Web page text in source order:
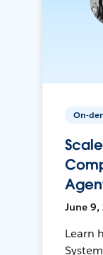
On-
June 9,
Learn